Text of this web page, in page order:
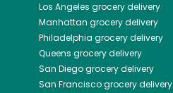
Los Angeles grocery delivery
Manhattan grocery delivery
Philadelphia grocery delivery
Queens grocery delivery
San Diegogrocery delivery
San Franciscogrocery delivery